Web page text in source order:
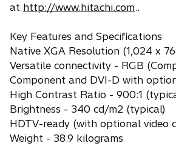
at http://www.hitachi.com..
Key Features and Specifications
Native XGA Resolution (1,024 x
Versatile connectivity - RGB
Component and DVI-D with
High Contrast Ratio - 900:1
Brightness - 340 cd/m2 (typical)
HDTV-ready (with optional video
Weight - 38.9 kilograms